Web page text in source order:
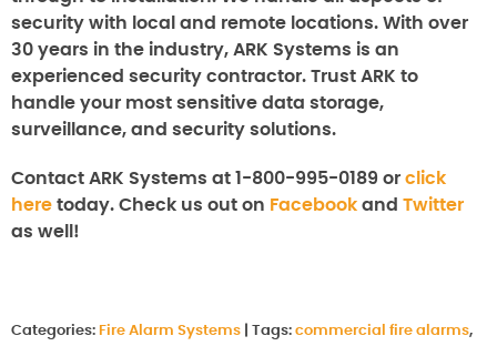
security with local and remote locations. With over
30 years in the industry, ARK Systems is an
experienced security contractor. Trust ARK to
handle your most sensitive data storage,
surveillance, and security solutions.
Contact ARK Systems at 1-800-995-0189 or click
here today. Check us out on Facebook and Twitter
as well!
Categories: Fire Alarm Systems Tags: commercial fire alarms,